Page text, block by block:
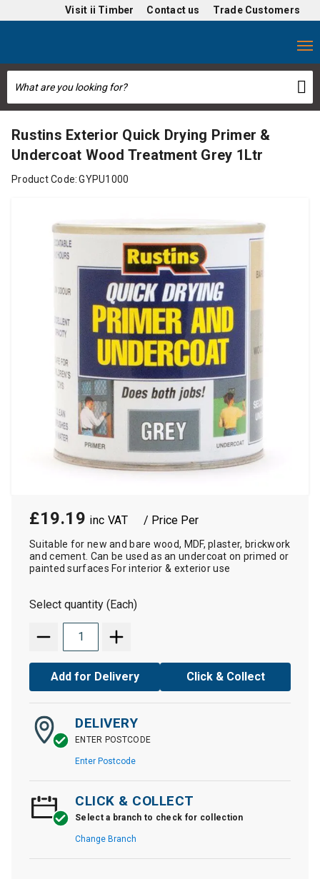
Visit ii Timber Contact us Trade Customers
Rustins Exterior Quick Drying Primer &
Undercoat Wood Treatment Grey 1Ltr
Product Code: GYPU1000
£19.19 / Price Per
Suitable for new and bare wood, MDF, plaster, brickwork
and cement. Can be used as an undercoat on primed or
painted surfaces For interior & exterior use
Select quantity (Each)
Add for Delivery Click & Collect
DELIVERY
ENTER POSTCODE
Enter Postcode
CLICK & COLLECT
Select a branch to check for collection
Change Branch